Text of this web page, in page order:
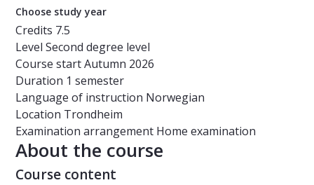
Choose study year
Credits 7.5
Level Second degree level
Course startAutumn 2026
Duration 1 semester
Language of instruction Norwegian
Location Trondheim
Examination arrangement Home examination
About the course
Course content